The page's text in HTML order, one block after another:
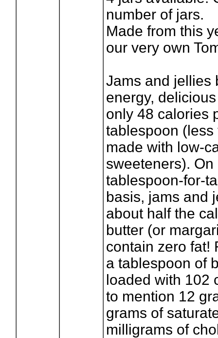
number of jars.
Made from this
our very own
Jams and jellies
energy,
only 48 calories
tablespoon
made with low-
sweeteners). On
tablespoon-for-
basis, jams and
about half the
butter (or
contain zero fat!
a tablespoon of
loaded with 102
to mention 12
grams of
milligrams of